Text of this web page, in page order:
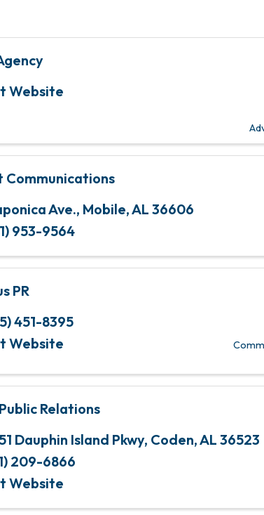
Website
Communications
Ave., Mobile,AL 36606
953-9564
PR
451-8395
Website
Relations
Dauphin Island Pkwy, Coden,AL 36523
209-6866
Website